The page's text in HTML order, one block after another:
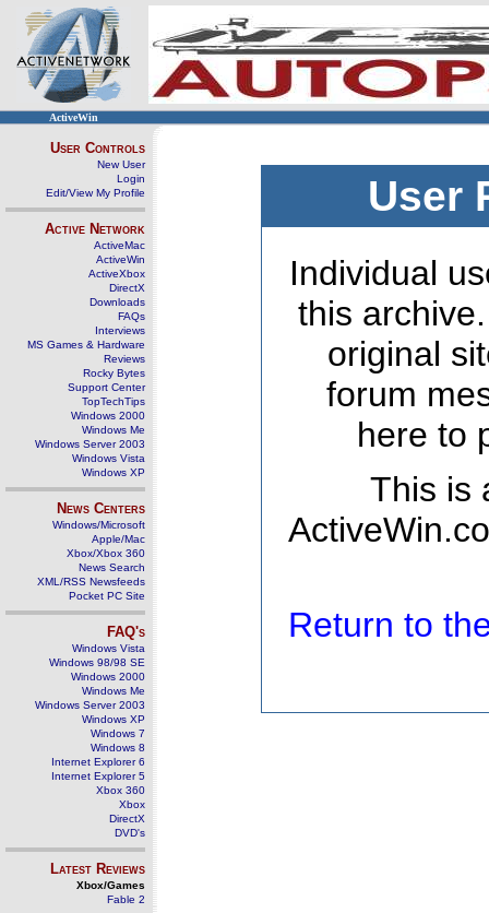
ActiveWin
User Controls
New User
Login
Edit/View My Profile
Active Network
ActiveMac
ActiveWin
ActiveXbox
DirectX
Downloads
FAQs
Interviews
MS Games & Hardware
Reviews
Rocky Bytes
Support Center
TopTechTips
Windows 2000
Windows Me
Windows Server 2003
Windows Vista
Windows XP
News Centers
Windows/Microsoft
Apple/Mac
Xbox/Xbox 360
News Search
XML/RSS Newsfeeds
Pocket PC Site
FAQ's
Windows Vista
Windows 98/98 SE
Windows 2000
Windows Me
Windows Server 2003
Windows XP
Windows 7
Windows 8
Internet Explorer 6
Internet Explorer 5
Xbox 360
Xbox
DirectX
DVD's
Latest Reviews
Xbox/Games
Fable 2
User
Individual
this
original
forum
here to
This is
Return to